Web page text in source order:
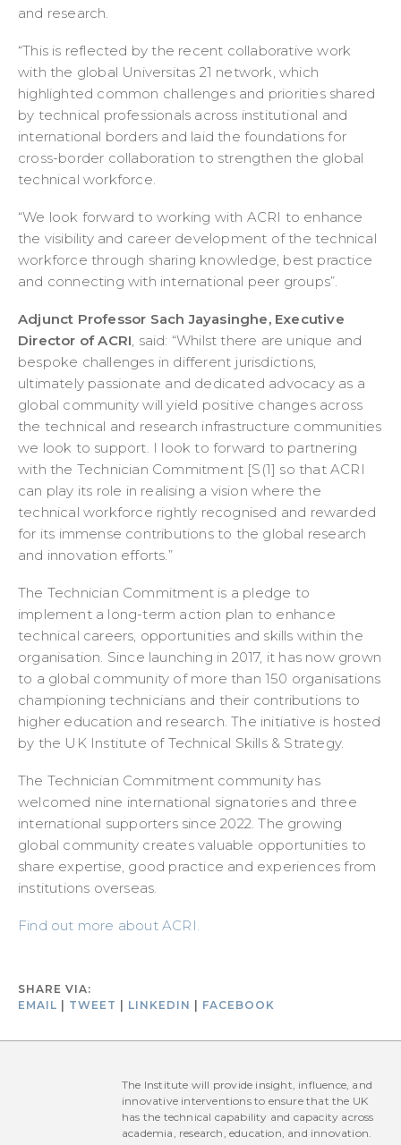
and research.
“This is reflected by the recent collaborative work
with the global Universitas 21 network, which
highlighted common challenges and priorities shared
by technical professionals across institutional and
international borders and laid the foundations for
cross-border collaboration to strengthen the global
technical workforce.
“We look forward to working with ACRI to enhance
the visibility and career development of the technical
workforce through sharing knowledge, best practice
and connecting with international peer groups”.
Adjunct Professor Sach Jayasinghe, Executive
Director of ACRI, said: “Whilst there are unique and
bespoke challenges in different jurisdictions,
ultimately passionate and dedicated advocacy as a
global community will yield positive changes across
the technical and research infrastructure communities
we look to support. I look to forward to partnering
with the Technician Commitment [S(1] so that ACRI
can play its role in realising a vision where the
technical workforce rightly recognised and rewarded
for its immense contributions to the global research
and innovation efforts.”
The Technician Commitment is a pledge to
implement a long-term action plan to enhance
technical careers, opportunities and skills within the
organisation. Since launching in 2017, it has now grown
to a global community of more than 150 organisations
championing technicians and their contributions to
higher education and research. The initiative is hosted
by the UK Institute of Technical Skills & Strategy.
The Technician Commitment community has
welcomed nine international signatories and three
international supporters since 2022. The growing
global community creates valuable opportunities to
share expertise, good practice and experiences from
institutions overseas.
Find out more about ACRI.
SHARE VIA:
EMAIL
TWEET LINKEDIN FACEBOOK
The Institute will provide insight, influence, and
innovative interventions to ensure that the UK
has the technical capability and capacity across
academia, research, education, and innovation.